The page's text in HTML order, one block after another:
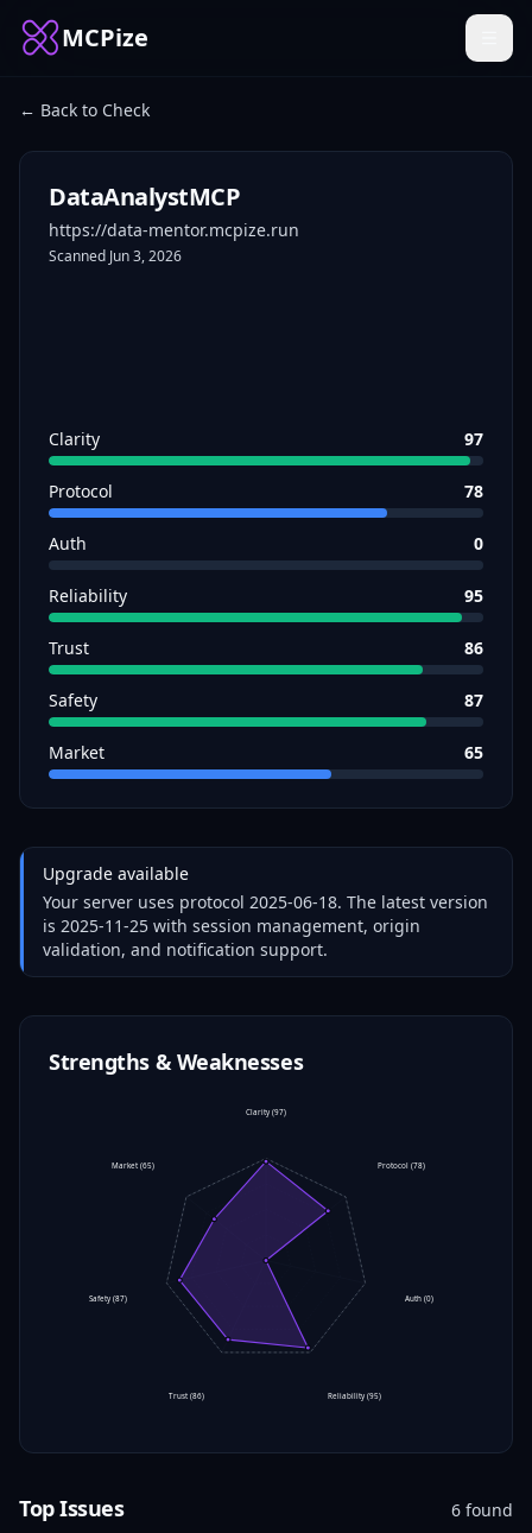
MCPize
← Back to Check
DataAnalystMCP
https://data-mentor.mcpize.run
Scanned Jun 3, 2026
Clarity 97
Protocol 78
Auth 0
Reliability 95
Trust 86
Safety 87
Market 65
Upgrade available
Your server uses protocol 2025-06-18. The latest version
is 2025-11-25 with session management, origin
validation, and notification support.
Strengths & Weaknesses
Clarity(97)
Protocol (78)
Auth (0)
Reliability (95)
Trust(86)
Safety(87)
Market (65)
Top Issues 6 found